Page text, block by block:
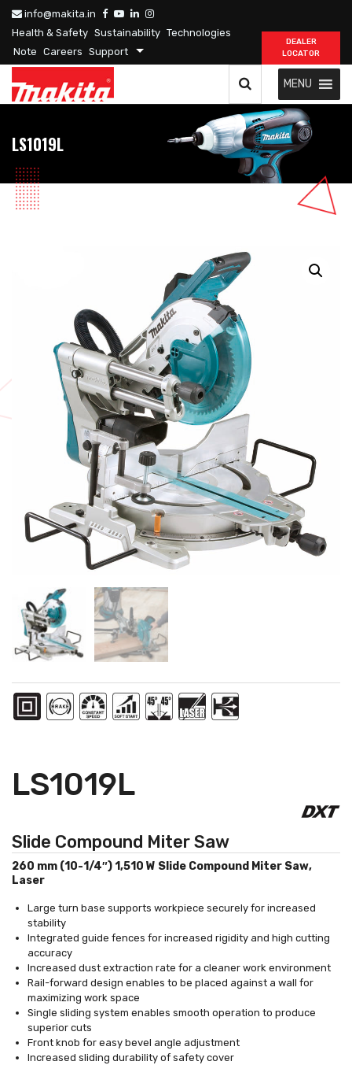
info@makita.in
Health & Safety Sustainability Technologies
Note Careers Support
DEALER
LOCATOR
MENU
LS1019L
LS1019L
Slide Compound Miter Saw
260 mm (10-1/4″) 1,510 W Slide Compound Miter Saw,
Laser
Large turn base supports workpiece securely for increased
stability
Integrated guide fences for increased rigidity and high cutting
accuracy
Increased dust extraction rate for a cleaner work environment
Rail-forward design enables to be placed against a wall for
maximizing work space
Single sliding system enables smooth operation to produce
superior cuts
Front knob for easy bevel angle adjustment
Increased sliding durability of safety cover